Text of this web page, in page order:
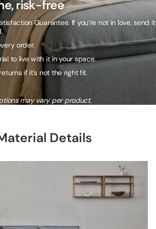
risk-free
Guarantee. If you’re not in love, send it
order.
to live with it in your space.
if it's not the right fit.
may vary per product.
Details